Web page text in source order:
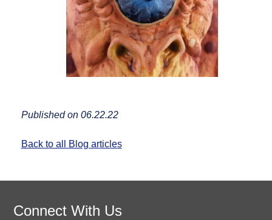
Published on 06.22.22
Back to all Blog articles
Connect With Us